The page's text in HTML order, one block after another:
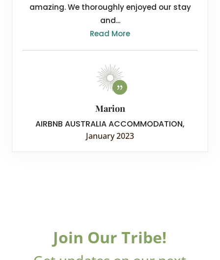
amazing. We thoroughly enjoyed our stay
and...
Read More
Marion
AIRBNB AUSTRALIA ACCOMMODATION,
January 2023
Join Our Tribe!